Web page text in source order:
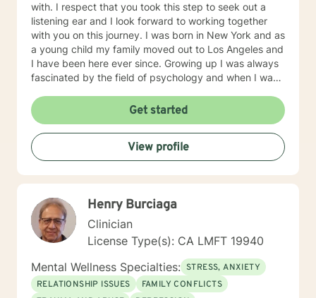
with. I respect that you took this step to seek out a
listening ear and I look forward to working together
with you on this journey. I was born in New York and as
a young child my family moved out to Los Angeles and
I have been here ever since. Growing up I was always
fascinated by the field of psychology and when I was
major in psychology. I attended Touro College Los
Angeles for my Bachelors degree and then pursued
my Masters in Marriage and Family Therapy through
Touro University Worldwide. When working with clients
I take a warm and empathetic approach and really try
to hear what the client is saying. Therapy can be very
difficulties that we face. In session I strive to create a
supportive and safe space where we can work
together mindfully and without judgement to increase
wellness. Thank you for taking the time to look over
my profile. I look forward to working together!
Get started
View profile
Henry Burciaga
Clinician
License Type(s): CA LMFT 19940
Mental Wellness Specialties: STRESS, ANXIETY
RELATIONSHIP ISSUES
FAMILY CONFLICTS